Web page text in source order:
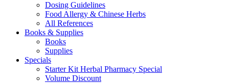
Dosing Guidelines
Food Allergy & Chinese Herbs
All References
Books & Supplies
Books
Supplies
Specials
Starter Kit Herbal Pharmacy Special
Volume Discount